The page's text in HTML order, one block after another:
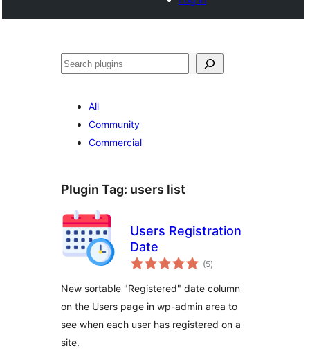
Search
All
Community
Commercial
Plugin Tag: users list
Users Registration
Date
(5total
ratings
)
New sortable "Registered" date column
on the Users page in wp-admin area to
see when each user has registered on a
site.